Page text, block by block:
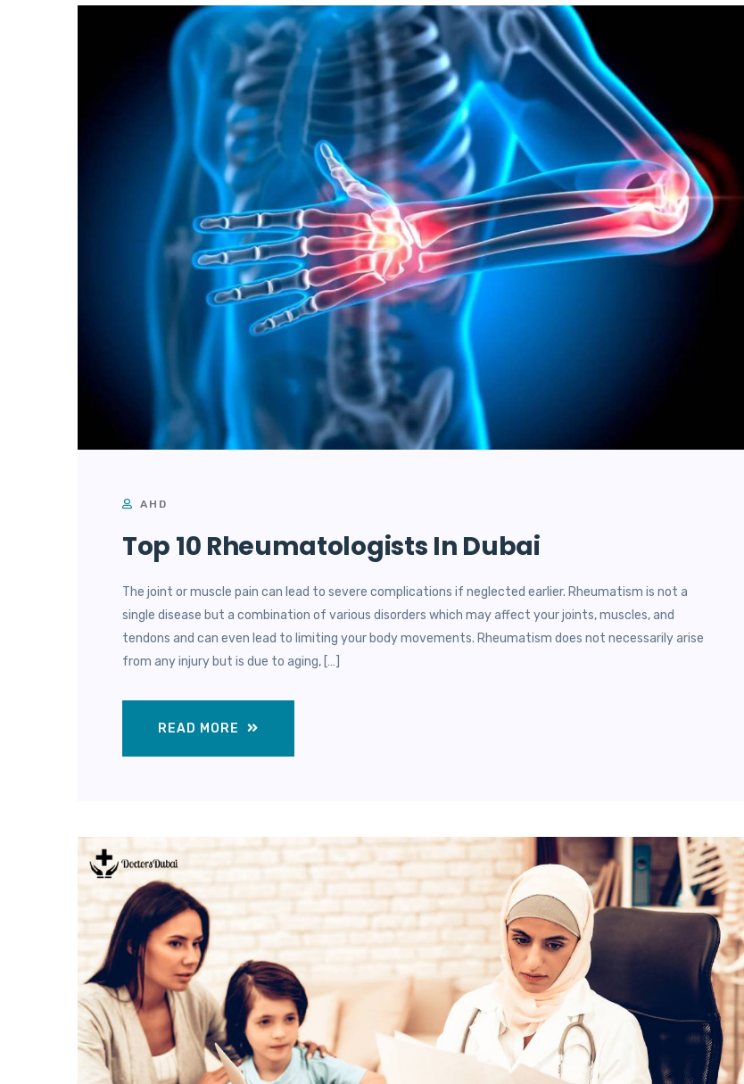
AHD
Top 10 Rheumatologists In Dubai
The joint or muscle pain can lead to severe complications if neglected earlier. Rheumatism is not a
single disease but a combination of various disorders which may affect your joints, muscles, and
tendons and can even lead to limiting your body movements. Rheumatism does not necessarily arise
from any injury but is due to aging, […]
READ MORE